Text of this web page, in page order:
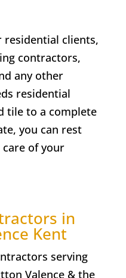
clients,
contractors,
any other
residential
tile to a complete
you can rest
care of your
in
Kent
serving
Valence & the